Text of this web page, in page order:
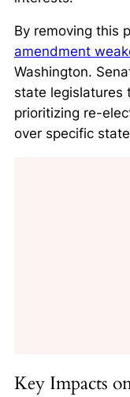
By removing this
amendment
Washington.
state legislatures
prioritizing re-
over specific
Key Impacts